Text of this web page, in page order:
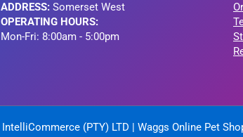
ADDRESS:Somerset West
OPERATING HOURS:
Mon-Fri: 8:00am - 5:00pm
IntelliCommerce (PTY) LTD | Waggs Online Pet